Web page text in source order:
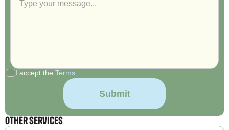
I accept the Terms
Other Services